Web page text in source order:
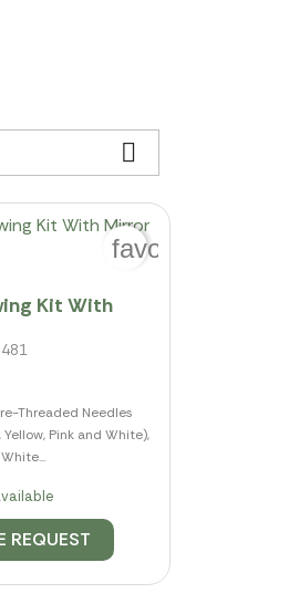

Kit With
Threaded Needles
Yellow, Pink and White),
REQUEST
favorite_border